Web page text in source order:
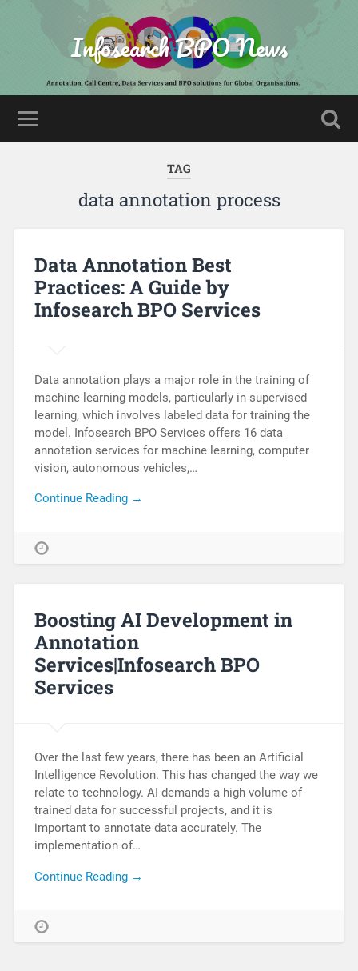
Infosearch BPO News
TAG
data annotation process
Data Annotation Best
Practices: A Guide by
Infosearch BPO Services
Data annotation plays a major role in the training of
machine learning models, particularly in supervised
learning, which involves labeled data for training the
model. Infosearch BPO Services offers 16 data
annotation services for machine learning, computer
vision, autonomous vehicles,…
Continue Reading →
Boosting AI Development in
Annotation
Services|Infosearch BPO
Services
Over the last few years, there has been an Artificial
Intelligence Revolution. This has changed the way we
relate to technology. AI demands a high volume of
trained data for successful projects, and it is
important to annotate data accurately. The
implementation of…
Continue Reading →